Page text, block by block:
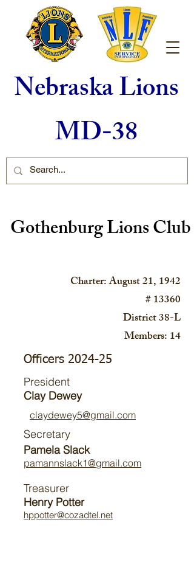
Nebraska Lions
MD-38
Gothenburg Lions Club
Charter: August 21, 1942
# 13360
District 38-L
Members: 14
Officers 2024-25
President
Clay Dewey
claydewey5@gmail.com
Secretary
Pamela Slack
pamannslack1@gmail.com
Treasurer
Henry Potter
hppotter@cozadtel.net